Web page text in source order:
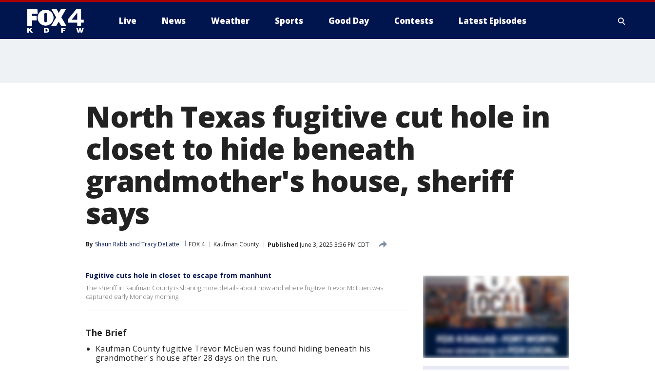
Live News Weather Sports Good Day Contests Latest Episodes
North Texas fugitive cut hole in
closet to hide beneath
grandmother's house, sheriff
says
By Shaun Rabb and Tracy DeLatte FOX 4 Kaufman County Published June 3, 2025 3:56 PM CDT
Fugitive cuts hole in closet to escape from manhunt
The sheriff in Kaufman County is sharing more details about how and where fugitive Trevor McEuen was
captured early Monday morning.
The Brief
Kaufman County fugitive Trevor McEuen was found hiding beneath his
grandmother's house after 28 days on the run.